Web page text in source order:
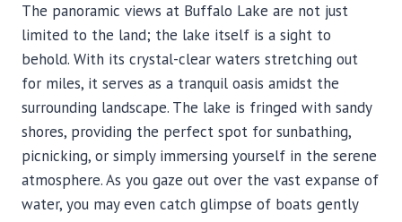
The panoramic views at Buffalo Lake are not just
limited to the land; the lake itself is a sight to
behold. With its crystal-clear waters stretching out
for miles, it serves as a tranquil oasis amidst the
surrounding landscape. The lake is fringed with sandy
shores, providing the perfect spot for sunbathing,
picnicking, or simply immersing yourself in the serene
atmosphere. As you gaze out over the vast expanse of
water, you may even catch glimpse of boats gently